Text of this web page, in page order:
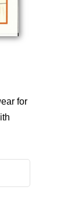
for